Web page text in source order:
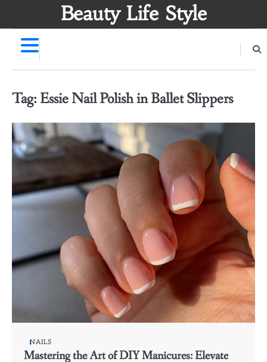
Beauty Life Style
Tag: Essie Nail Polish in Ballet Slippers
NAILS
Mastering the Art of DIY Manicures: Elevate